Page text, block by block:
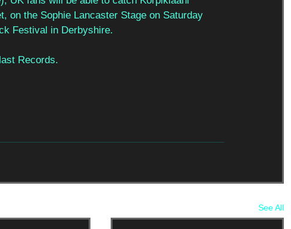
on the Sophie Lancaster Stage on Saturday
Festival in Derbyshire.
Records.
See All